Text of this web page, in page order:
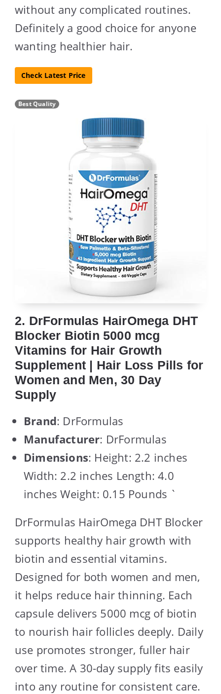
without any complicated routines.
Definitely a good choice for anyone
wanting healthier hair.
Check Latest Price
Best Quality
2. DrFormulas HairOmega DHT
Blocker Biotin 5000 mcg
Vitamins for Hair Growth
Supplement | Hair Loss Pills for
Women and Men, 30 Day
Supply
Brand: DrFormulas
Manufacturer: DrFormulas
Dimensions: Height: 2.2 inches
Width: 2.2 inches Length: 4.0
inches Weight: 0.15 Pounds `
DrFormulas HairOmega DHT Blocker
supports healthy hair growth with
biotin and essential vitamins.
Designed for both women and men,
it helps reduce hair thinning. Each
capsule delivers 5000 mcg of biotin
to nourish hair follicles deeply. Daily
use promotes stronger, fuller hair
over time. A 30-day supply fits easily
into any routine for consistent care.